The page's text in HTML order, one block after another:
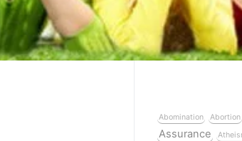
Abomination Abortion
Assurance